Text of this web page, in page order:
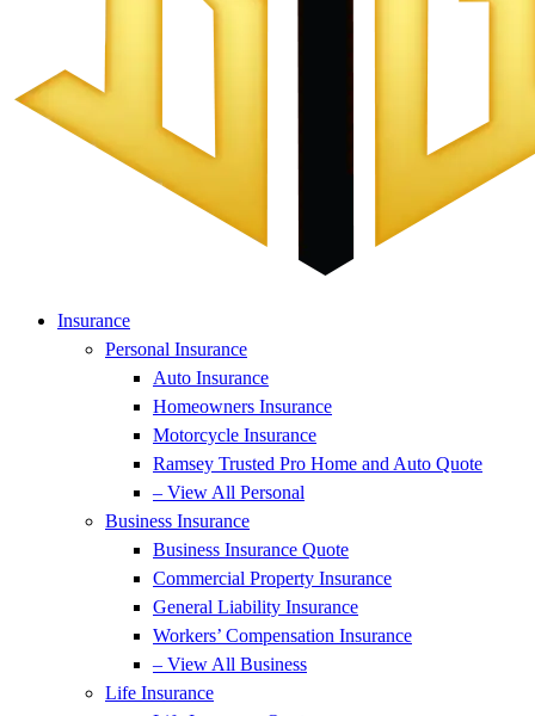
Insurance
Personal Insurance
Auto Insurance
Homeowners Insurance
Motorcycle Insurance
Ramsey Trusted Pro Home and Auto Quote
– View All Personal
Business Insurance
Business Insurance Quote
Commercial Property Insurance
General Liability Insurance
Workers’ Compensation Insurance
– View All Business
Life Insurance